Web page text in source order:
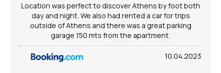
Location was perfect to discover Athens by foot both
day and night. We also had rented a car for trips
outside of Athens and there was a great parking
garage 150 mts from the apartment.
10.04.2023